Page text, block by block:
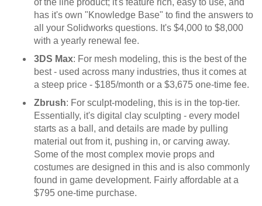
of the line product; it's feature rich, easy to use, and
has it's own "Knowledge Base" to find the answers to
all your Solidworks questions. It's $4,000 to $8,000
with a yearly renewal fee.
3DS Max: For mesh modeling, this is the best of the
best - used across many industries, thus it comes at
a steep price - $185/month or a $3,675 one-time fee.
Zbrush: For sculpt-modeling, this is in the top-tier.
Essentially, it's digital clay sculpting - every model
starts as a ball, and details are made by pulling
material out from it, pushing in, or carving away.
Some of the most complex movie props and
costumes are designed in this and is also commonly
found in game development. Fairly affordable at a
$795 one-time purchase.